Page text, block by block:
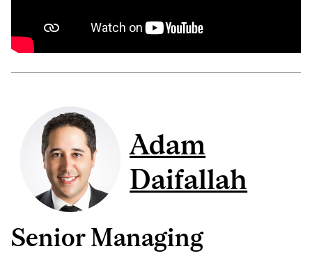
Adam
Daifallah
Senior Managing